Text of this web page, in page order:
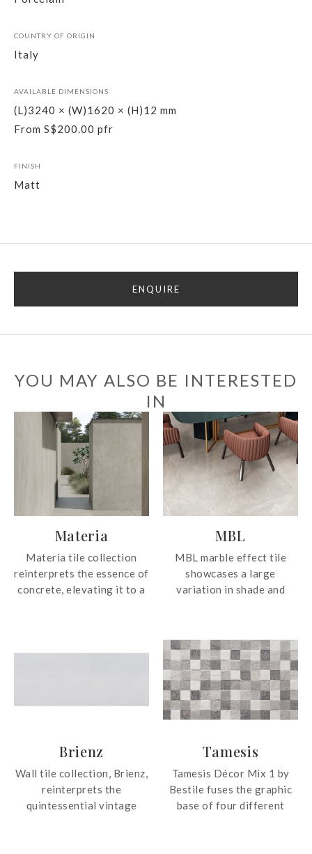
COUNTRY OF ORIGIN
Italy
AVAILABLE DIMENSIONS
(L)3240 × (W)1620 × (H)12 mm
From S$200.00 pfr
FINISH
Matt
ENQUIRE
YOU MAY ALSO BE INTERESTED
IN
Materia
Materia tile collection
reinterprets the essence of
concrete, elevating it to a
embracing warm, cool and
give any location a unique
MBL
MBL marble effect tile
showcases a large
variation in shade and
depiction of the original
material.
Brienz
Wall tile collection, Brienz,
reinterprets the
quintessential vintage
Tamesis
Tamesis Décor Mix 1 by
Bestile fuses the graphic
base of four different